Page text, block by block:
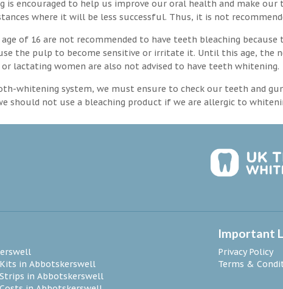
is encouraged to help us improve our oral health and make
where it will be less successful. Thus, it is not
of 16 are not recommended to have teeth bleaching
the pulp to become sensitive or irritate it. Until this age, the
or lactating women are also not advised to have teeth whitening.
whitening system, we must ensure to check our teeth and
should not use a bleaching product if we are allergic to
in Abbotskerswell
in Abbotskerswell
Important
Privacy Policy
Terms &